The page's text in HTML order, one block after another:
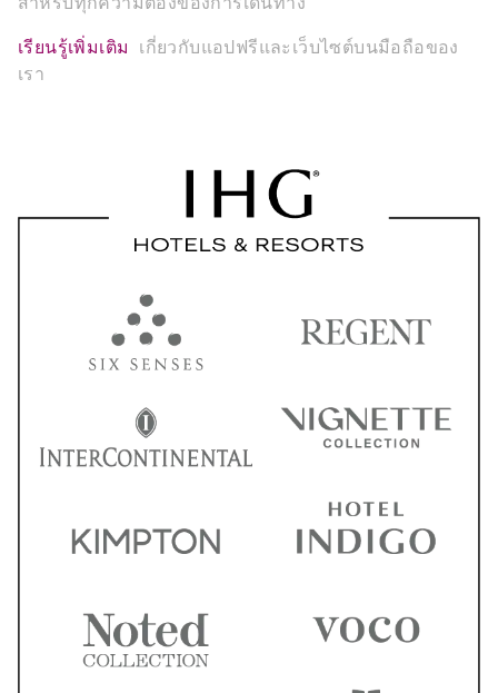
เรียนรู้เพิ่มเติม
เกี่ยวกับแอปฟรีและเว็บไซต์บนมือถือของ
เรา